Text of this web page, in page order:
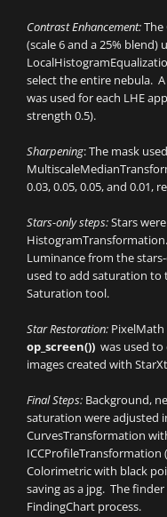
Contrast Enhancement:The
(scale 6 and a 25% blend)
select the entire nebula.
was used for each LHE
strength 0.5).
Sharpening: The mask
0.03, 0.05, 0.05, and 0.01,
Stars-only steps:Stars
Luminance from the
used to add saturation to
Saturation tool.
Star Restoration:
op_screen()) was used
images created with
Final Steps: Background,
saturation were adjusted
CurvesTransformation
ICCProfileTransformation
Colorimetric with black
saving as a jpg. The
FindingChart process.